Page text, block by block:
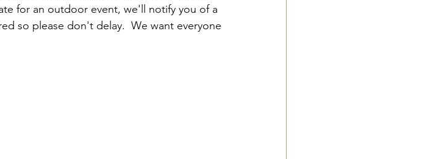
for an outdoor event, we'll notify you of a
so please don't delay.  We want everyone